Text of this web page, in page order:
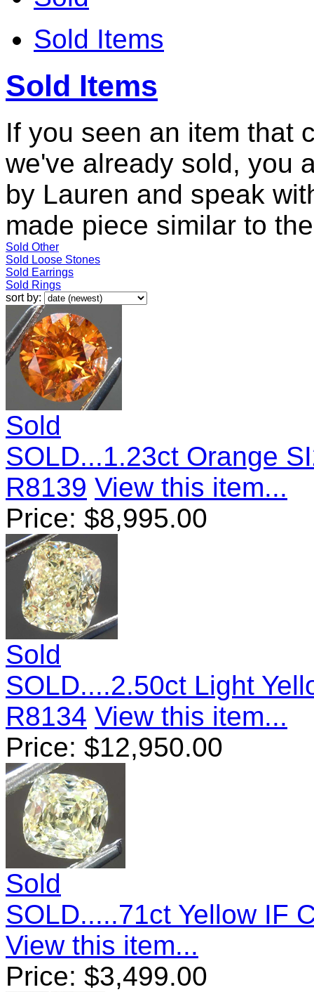
Sold Items
Sold Items
If you seen an item that
we've already sold, you
by Lauren and speak
made piece similar to
Sold Other
Sold Loose Stones
Sold Earrings
Sold Rings
sort by:
Sold
SOLD...1.23ct Orange
R8139 View this item...
Price: $8,995.00
Sold
SOLD....2.50ct Light
R8134 View this item...
Price: $12,950.00
Sold
SOLD.....71ct Yellow IF
View this item...
Price: $3,499.00